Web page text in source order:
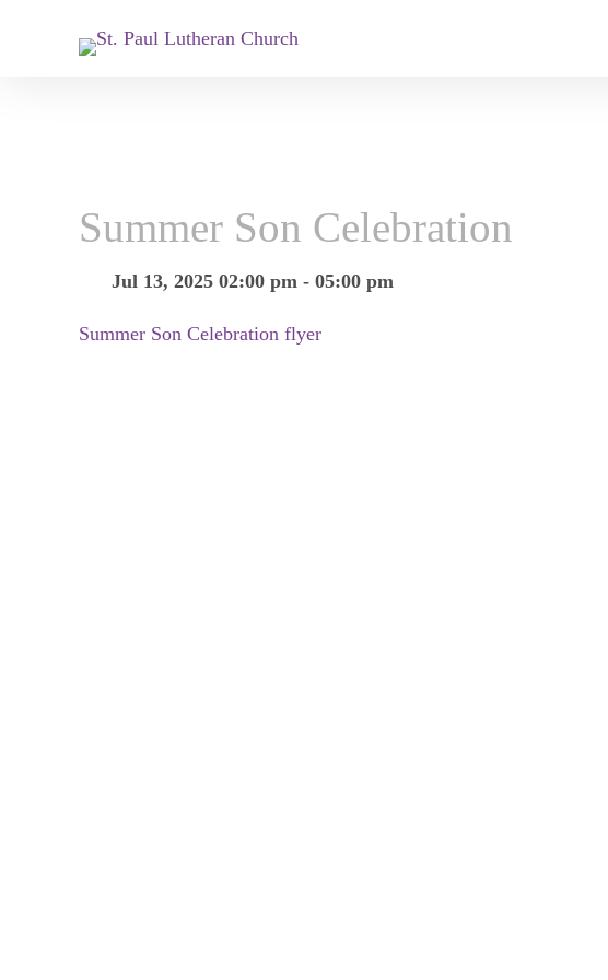
Summer Son Celebration
Jul 13, 2025 02:00 pm - 05:00 pm
Summer Son Celebration flyer